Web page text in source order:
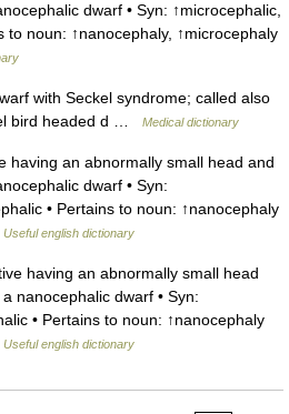
dwarf • Syn: ↑microcephalic,
to noun: ↑nanocephaly, ↑microcephaly
with Seckel syndrome; called also
bird headed d …
Medical dictionary
having an abnormally small head and
dwarf • Syn:
• Pertains to noun: ↑nanocephaly
Useful english dictionary
having an abnormally small head
nanocephalic dwarf • Syn:
• Pertains to noun: ↑nanocephaly
Useful english dictionary